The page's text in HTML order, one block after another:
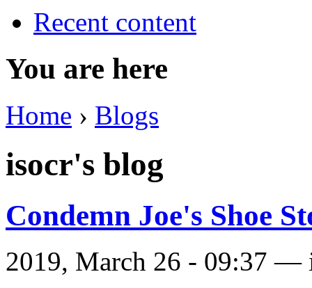
Recent content
You are here
Home › Blogs
isocr's blog
Condemn Joe's Shoe
2019, March 26 - 09:37 —